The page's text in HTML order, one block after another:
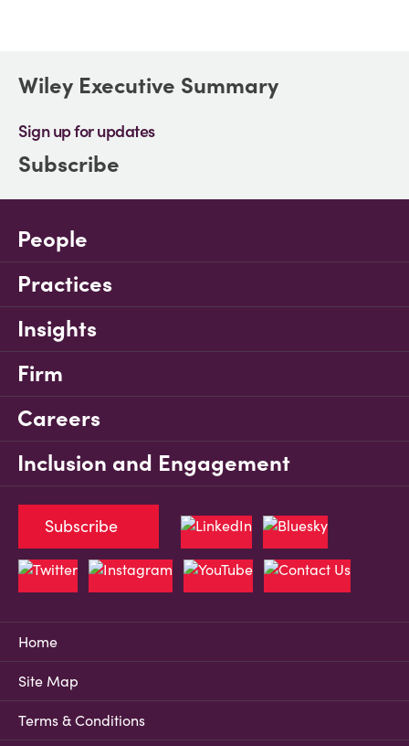
Wiley Executive Summary
Sign up for updates
Subscribe
People
Practices
Insights
Firm
Careers
Inclusion and Engagement
Home
Site Map
Terms & Conditions
Subscribe